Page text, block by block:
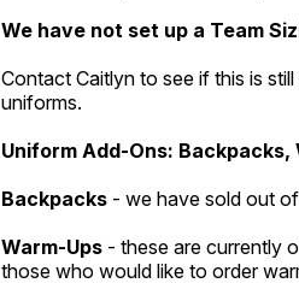
We have not set up a Team
Contact Caitlyn to see if this is
uniforms.
Uniform Add-Ons:
Backpacks - we have sold out
Warm-Ups - these are currently
those who would like to order